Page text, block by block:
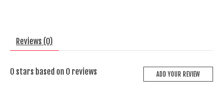
Reviews (0)
0 stars based on 0 reviews ADD YOUR REVIEW